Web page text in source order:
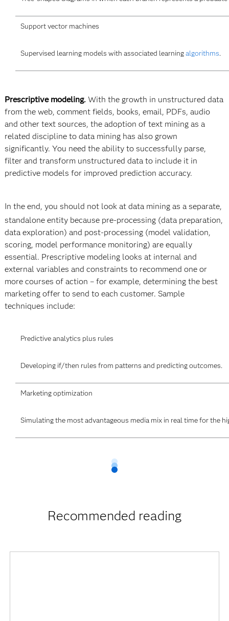
Support vector machines
Supervised learning models with associated learningalgorithms.
Prescriptive modeling. With the growth in unstructured data
from the web, comment fields, books, email, PDFs, audio
and other text sources, the adoption of text mining as a
related discipline to data mining has also grown
significantly. You need the ability to successfully parse,
filter and transform unstructured data to include it in
predictive models for improved prediction accuracy.
In the end, you should not look at data mining as a separate,
standalone entity because pre-processing (data preparation,
data exploration) and post-processing (model validation,
scoring, model performance monitoring) are equally
essential. Prescriptive modeling looks at internal and
external variables and constraints to recommend one or
more courses of action – for example, determining the best
marketing offer to send to each customer. Sample
techniques include:
Predictive analytics plus rules
Developing if/then rules from patterns and predicting outcomes.
Marketing optimization
Simulating the most advantageous media mix in real time for the
Recommended reading